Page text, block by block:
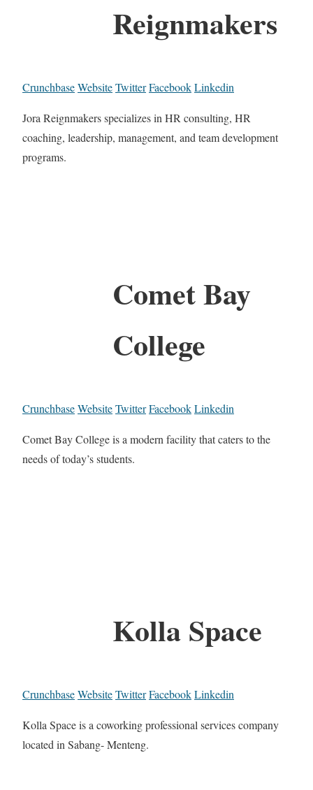
Reignmakers
CrunchbaseWebsiteTwitterFacebookLinkedin
Jora Reignmakers specializes in HR consulting, HR
coaching, leadership, management, and team development
programs.
Comet Bay
College
CrunchbaseWebsiteTwitterFacebookLinkedin
Comet Bay College is a modern facility that caters to the
needs of today’s students.
Kolla Space
CrunchbaseWebsiteTwitterFacebookLinkedin
Kolla Space is a coworking professional services company
located in Sabang- Menteng.